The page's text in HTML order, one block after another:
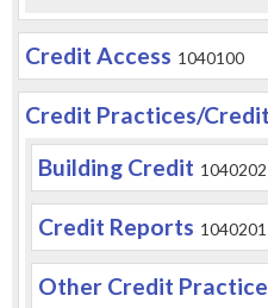
Credit Access 1040100
Credit Practices/
Building Credit 1040202
Credit Reports 1040201
Other Credit